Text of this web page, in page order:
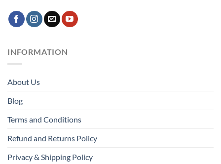
INFORMATION
About Us
Blog
Terms and Conditions
Refund and Returns Policy
Privacy & Shipping Policy